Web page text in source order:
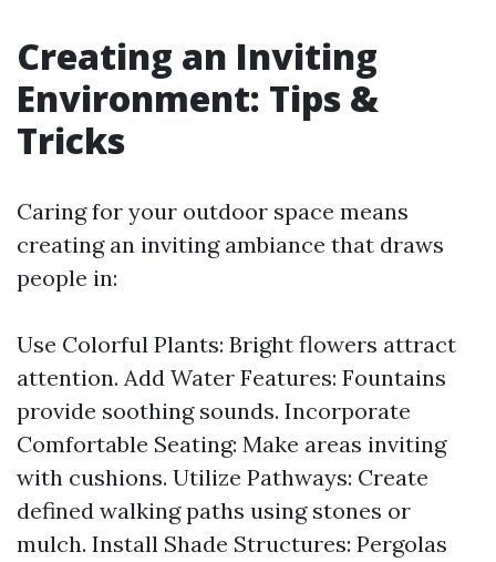
Creating an Inviting
Environment: Tips &
Tricks
Caring for your outdoor space means
creating an inviting ambiance that draws
people in:
Use Colorful Plants: Bright flowers attract
attention. Add Water Features: Fountains
provide soothing sounds. Incorporate
Comfortable Seating: Make areas inviting
with cushions. Utilize Pathways: Create
defined walking paths using stones or
mulch. Install Shade Structures: Pergolas